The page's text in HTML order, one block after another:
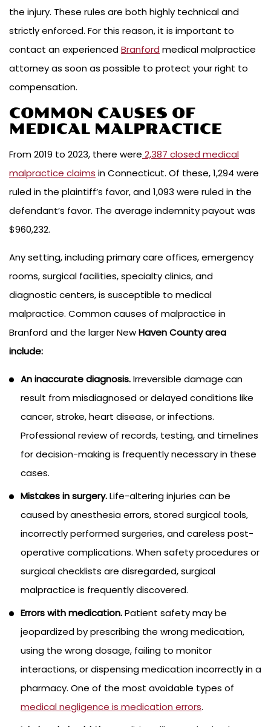
the injury. These rules are both highly technical and
strictly enforced. For this reason, it is important to
contact an experiencedBranford medical malpractice
attorney as soon as possible to protect your right to
compensation.
COMMON CAUSES OF
MEDICAL MALPRACTICE
From 2019 to 2023, there were 2,387 closed medical
malpractice claims in Connecticut. Of these, 1,294 were
ruled in the plaintiff’s favor, and 1,093 were ruled in the
defendant’s favor. The average indemnity payout was
$960,232.
Any setting, including primary care offices, emergency
rooms, surgical facilities, specialty clinics, and
diagnostic centers, is susceptible to medical
malpractice. Common causes of malpractice in
Branford and the larger NewHaven County area
include:
An inaccurate diagnosis.Irreversible damage can
result from misdiagnosed or delayed conditions like
cancer, stroke, heart disease, or infections.
Professional review of records, testing, and timelines
for decision-making is frequently necessary in these
cases.
Mistakes in surgery.Life-altering injuries can be
caused by anesthesia errors, stored surgical tools,
incorrectly performed surgeries, and careless post-
operative complications. When safety procedures or
surgical checklists are disregarded, surgical
malpractice is frequently discovered.
Errors with medication.Patient safety may be
jeopardized by prescribing the wrong medication,
using the wrong dosage, failing to monitor
interactions, or dispensing medication incorrectly in a
pharmacy. One of the most avoidable types of
medical negligence is medication errors.